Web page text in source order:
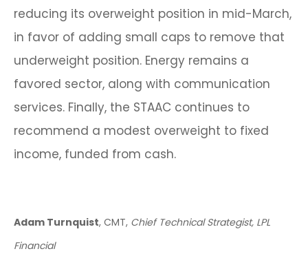
reducing its overweight position in mid-March,
in favor of adding small caps to remove that
underweight position. Energy remains a
favored sector, along with communication
services. Finally, the STAAC continues to
recommend a modest overweight to fixed
income, funded from cash.
Adam Turnquist, CMT, Chief Technical Strategist, LPL
Financial